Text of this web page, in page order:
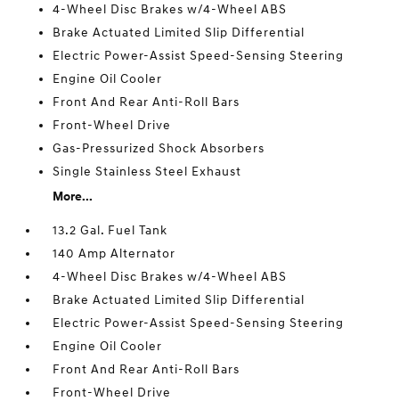
4-Wheel Disc Brakes w/4-Wheel ABS
Brake Actuated Limited Slip Differential
Electric Power-Assist Speed-Sensing Steering
Engine Oil Cooler
Front And Rear Anti-Roll Bars
Front-Wheel Drive
Gas-Pressurized Shock Absorbers
Single Stainless Steel Exhaust
More...
13.2 Gal. Fuel Tank
140 Amp Alternator
4-Wheel Disc Brakes w/4-Wheel ABS
Brake Actuated Limited Slip Differential
Electric Power-Assist Speed-Sensing Steering
Engine Oil Cooler
Front And Rear Anti-Roll Bars
Front-Wheel Drive